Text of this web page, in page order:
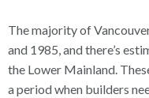
The majority of
and 1985, and there’s
the Lower Mainland.
a period when builders